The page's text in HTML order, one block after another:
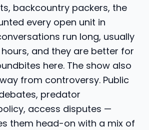
backcountry packers, the
every open unit in
run long, usually
and they are better for
here. The show also
from controversy. Public
predator
access disputes —
them head-on with a mix of